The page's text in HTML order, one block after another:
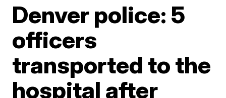
Denver police: 5
officers
transported to the
hospital after